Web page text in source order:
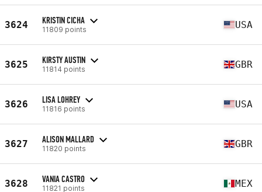
3624 KRISTIN CICHA
11809 points USA
3625 KIRSTY AUSTIN
11814 points GBR
3626 LISA LOHREY
11816 points USA
3627 ALISON MALLARD
11820 points GBR
3628 VANIA CASTRO
11821 points MEX